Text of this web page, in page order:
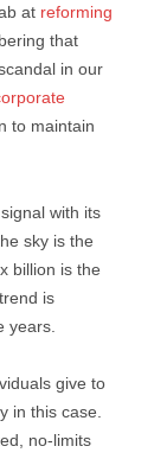
at reforming
that
in our
to maintain
with its
sky is the
billion is the
is
years.
give to
in this case.
no-limits